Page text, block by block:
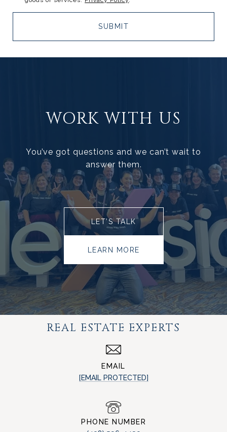
SUBMIT
WORK WITH US
You’ve got questions and we can’t wait to
answer them.
LET’S TALK
LEARN MORE
REAL ESTATE EXPERTS
EMAIL
[EMAIL PROTECTED]
PHONE NUMBER